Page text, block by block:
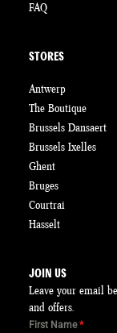
FAQ
STORES
Antwerp
The Boutique
Brussels Dansaert
Brussels Ixelles
Ghent
Bruges
Courtrai
Hasselt
JOIN US
Leave your email
and offers.
First Name*